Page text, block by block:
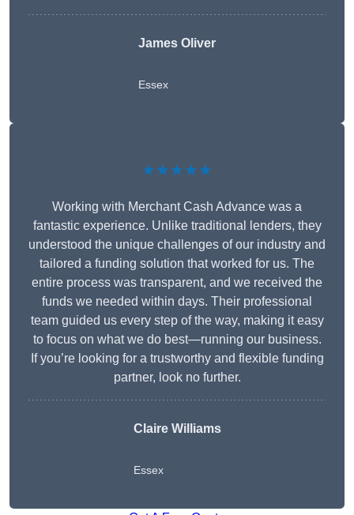
James Oliver
Essex
★★★★★
Working with Merchant Cash Advance was a
fantastic experience. Unlike traditional lenders, they
understood the unique challenges of our industry and
tailored a funding solution that worked for us. The
entire process was transparent, and we received the
funds we needed within days. Their professional
team guided us every step of the way, making it easy
to focus on what we do best—running our business.
If you’re looking for a trustworthy and flexible funding
partner, look no further.
Claire Williams
Essex